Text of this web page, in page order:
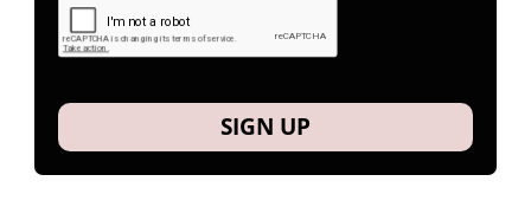
SIGN UP